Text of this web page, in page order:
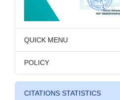
QUICK MENU
POLICY
CITATIONS STATISTICS